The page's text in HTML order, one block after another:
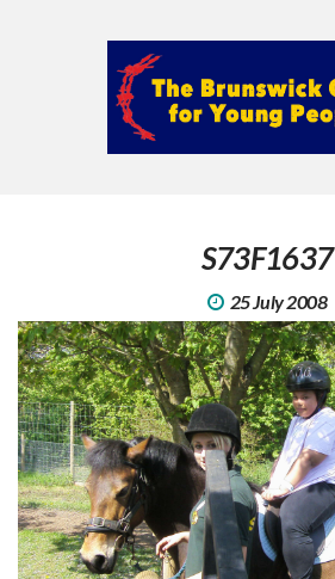
S73F1637
25 July 2008